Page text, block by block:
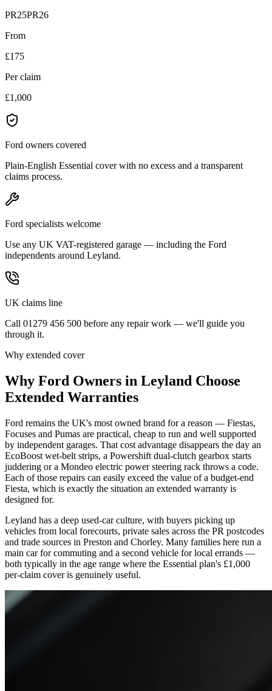
PR25PR26
From
£175
Per claim
£1,000
Ford owners covered
Plain-English Essential cover with no excess and a transparent
claims process.
Ford specialists welcome
Use any UK VAT-registered garage — including the Ford
independents around Leyland.
UK claims line
Call 01279 456 500 before any repair work — we'll guide you
through it.
Why extended cover
Why Ford Owners in Leyland Choose
Extended Warranties
Ford remains the UK's most owned brand for a reason — Fiestas,
Focuses and Pumas are practical, cheap to run and well supported
by independent garages. That cost advantage disappears the day an
EcoBoost wet-belt strips, a Powershift dual-clutch gearbox starts
juddering or a Mondeo electric power steering rack throws a code.
Each of those repairs can easily exceed the value of a budget-end
Fiesta, which is exactly the situation an extended warranty is
designed for.
Leyland has a deep used-car culture, with buyers picking up
vehicles from local forecourts, private sales across the PR postcodes
and trade sources in Preston and Chorley. Many families here run a
main car for commuting and a second vehicle for local errands —
both typically in the age range where the Essential plan's £1,000
per-claim cover is genuinely useful.